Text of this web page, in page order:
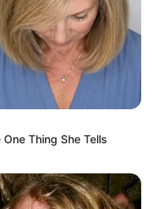
Thing She Tells